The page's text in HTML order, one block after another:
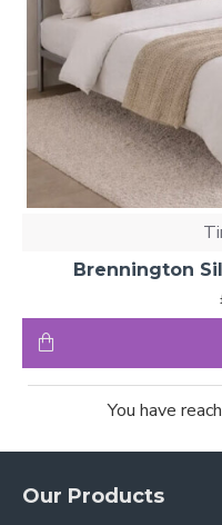
Brennington
You have
Our Products